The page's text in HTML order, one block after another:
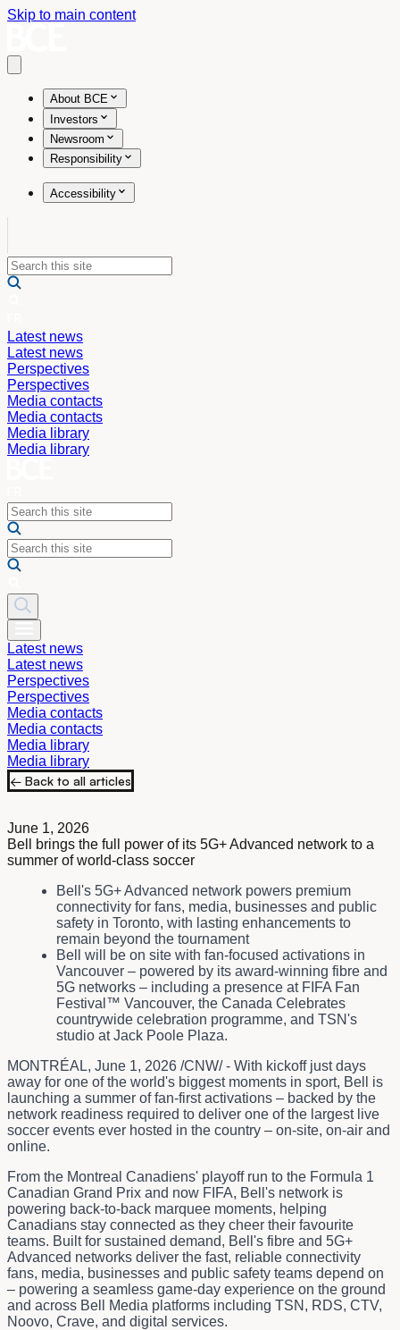
Skip to main content
About BCE
Investors
Newsroom
Responsibility
Accessibility
Latest news
Latest news
Perspectives
Perspectives
Media contacts
Media contacts
Media library
Media library
Latest news
Latest news
Perspectives
Perspectives
Media contacts
Media contacts
Media library
Media library
← Back to all articles
June 1, 2026
Bell brings the full power of its 5G+ Advanced network to a
summer of world-class soccer
Bell's 5G+ Advanced network powers premium
connectivity for fans, media, businesses and public
safety in Toronto, with lasting enhancements to
remain beyond the tournament
Bell will be on site with fan-focused activations in
Vancouver – powered by its award-winning fibre and
5G networks – including a presence at FIFA Fan
Festival™ Vancouver, the Canada Celebrates
countrywide celebration programme, and TSN's
studio at Jack Poole Plaza.
MONTRÉAL, June 1, 2026 /CNW/ - With kickoff just days
away for one of the world's biggest moments in sport, Bell is
launching a summer of fan-first activations – backed by the
network readiness required to deliver one of the largest live
soccer events ever hosted in the country – on-site, on-air and
online.
From the Montreal Canadiens' playoff run to the Formula 1
Canadian Grand Prix and now FIFA, Bell's network is
powering back-to-back marquee moments, helping
Canadians stay connected as they cheer their favourite
teams. Built for sustained demand, Bell's fibre and 5G+
Advanced networks deliver the fast, reliable connectivity
fans, media, businesses and public safety teams depend on
– powering a seamless game-day experience on the ground
and across Bell Media platforms including TSN, RDS, CTV,
Noovo, Crave, and digital services.